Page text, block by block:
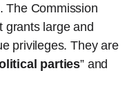
The Commission
grants large and
privileges. They are
parties” and